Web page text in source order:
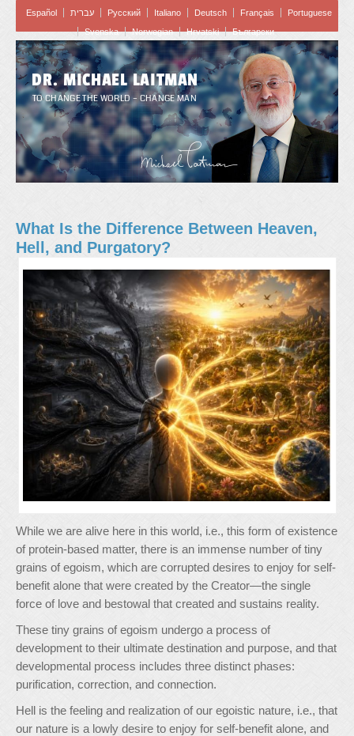
Español עברית Pусский Italiano Deutsch Français
Portuguese
Svenska
Norwegian Hrvatski Български
DR. MICHAEL LAITMAN
TO CHANGE THE WORLD – CHANGE MAN
What Is the Difference Between Heaven,
Hell, and Purgatory?
While we are alive here in this world, i.e., this form of existence
of protein-based matter, there is an immense number of tiny
grains of egoism, which are corrupted desires to enjoy for self-
benefit alone that were created by the Creator—the single
force of love and bestowal that created and sustains reality.
These tiny grains of egoism undergo a process of
development to their ultimate destination and purpose, and that
developmental process includes three distinct phases:
purification, correction, and connection.
Hell is the feeling and realization of our egoistic nature, i.e., that
our nature is a lowly desire to enjoy for self-benefit alone, and